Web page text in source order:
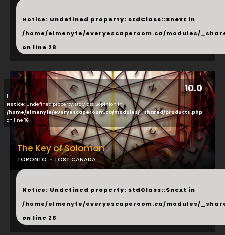
...
Notice: Undefined property: stdClass::$next in
/home/elmenyfe/everyescaperoom.ca/modules/
on line 28
10.0
1
Notice: Undefined property: stdClass::$opinion in
/home/elmenyfe/everyescaperoom.ca/modules/_shared/products.php
on line 16
The Key of Solomon
TORONTO LOST CANADA
...
Notice: Undefined property: stdClass::$next in
/home/elmenyfe/everyescaperoom.ca/modules/
on line 28